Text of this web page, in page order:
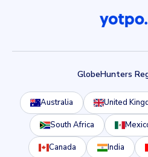
GlobeHunters
Australia United
South Africa
Canada India